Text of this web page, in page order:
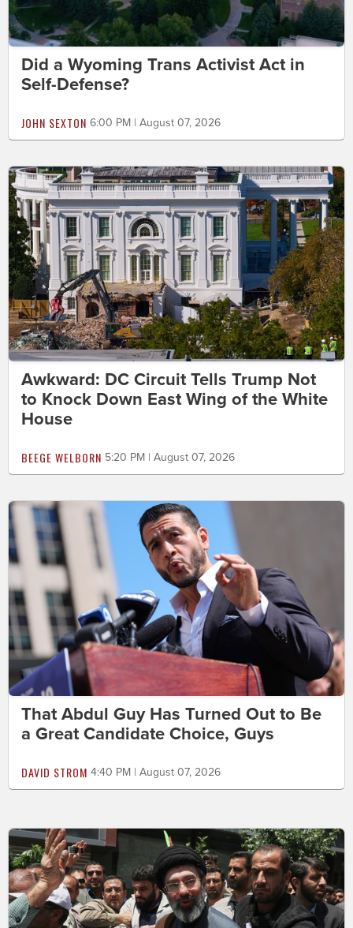
Did a Wyoming Trans Activist Act in
Self-Defense?
JOHN SEXTON 6:00 PM | August 07, 2026
Awkward: DC Circuit Tells Trump Not
to Knock Down East Wing of the White
House
BEEGE WELBORN 5:20 PM | August 07, 2026
That Abdul Guy Has Turned Out to Be
a Great Candidate Choice, Guys
DAVID STROM 4:40 PM | August 07, 2026